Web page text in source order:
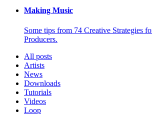
Making Music
Some tips from 74 Creative Strategies
Producers.
All posts
Artists
News
Downloads
Tutorials
Videos
Loop